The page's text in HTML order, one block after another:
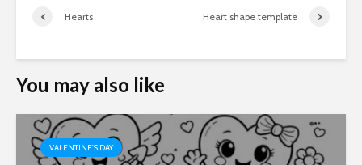
Hearts Heart shape template
You may also like
VALENTINE'S DAY